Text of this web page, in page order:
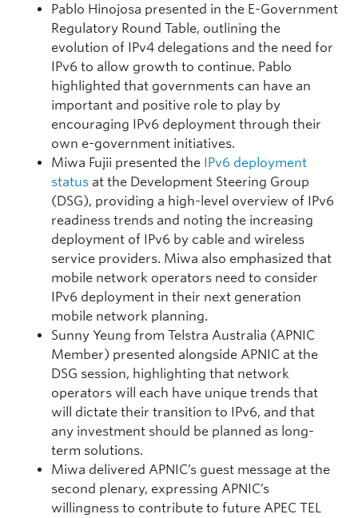
Pablo Hinojosa presented in the E-Government
Regulatory Round Table, outlining the
evolution of IPv4 delegations and the need for
IPv6 to allow growth to continue. Pablo
highlighted that governments can have an
important and positive role to play by
encouraging IPv6 deployment through their
own e-government initiatives.
Miwa Fujii presented the IPv6 deployment
status at the Development Steering Group
(DSG), providing a high-level overview of IPv6
readiness trends and noting the increasing
deployment of IPv6 by cable and wireless
service providers. Miwa also emphasized that
mobile network operators need to consider
IPv6 deployment in their next generation
mobile network planning.
Sunny Yeung from Telstra Australia (APNIC
Member) presented alongside APNIC at the
DSG session, highlighting that network
operators will each have unique trends that
will dictate their transition to IPv6, and that
any investment should be planned as long-
term solutions.
Miwa delivered APNIC’s guest message at the
second plenary, expressing APNIC’s
willingness to contribute to future APEC TEL